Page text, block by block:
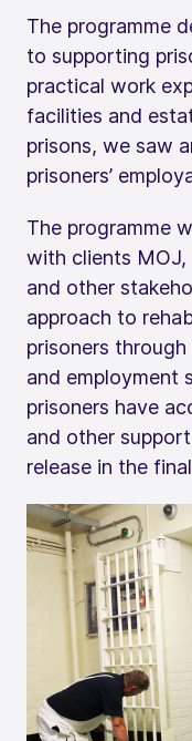
The programme
to supporting
practical work
facilities and
prisons, we saw
prisoners’
The programme
with clients MOJ,
and other
approach to
prisoners
and employment
prisoners have
and other
release in the